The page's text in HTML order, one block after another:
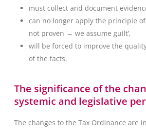
must collect and document
can no longer apply the principle of
not proven → we assume guilt’,
will be forced to improve the
of the facts.
The significance of the
systemic and legislative
The changes to the Tax Ordinance are